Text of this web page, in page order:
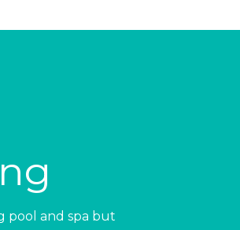
pool and spa but